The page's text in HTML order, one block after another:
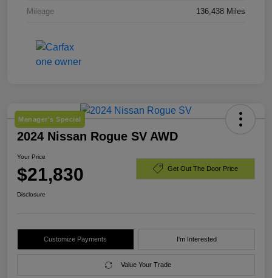
Mileage 136,438 Miles
Manager's Special
2024 Nissan Rogue SV AWD
Your Price
$21,830 Get Out The Door Price
Disclosure
Customize Payments I'm Interested
Value Your Trade